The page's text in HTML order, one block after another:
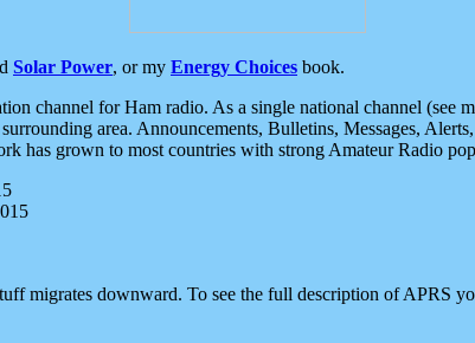
Solar Power, or my Energy Choices book.
channel for Ham radio. As a single national channel (see
area. Announcements, Bulletins, Messages,
has grown to most countries with strong Amateur Radio
migrates downward. To see the full description of APRS